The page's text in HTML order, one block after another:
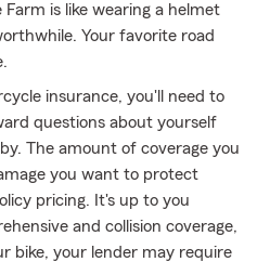
is like wearing a helmet
Your favorite road
insurance, you'll need to
questions about yourself
The amount of coverage you
you want to protect
pricing. It's up to you
and collision coverage,
bike, your lender may require